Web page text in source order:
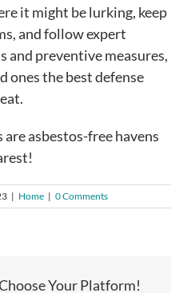
it might be lurking, keep
and follow expert
and preventive measures,
ones the best defense
are asbestos-free havens
| Home | 0 Comments
Your Platform!